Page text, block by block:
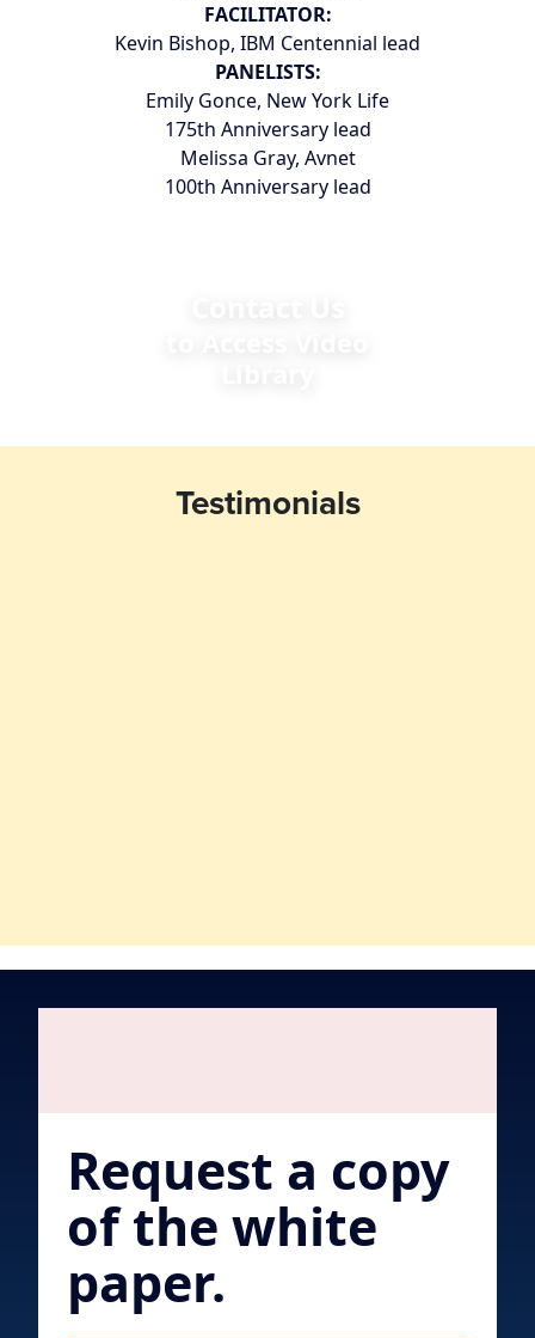
FACILITATOR:
Kevin Bishop, IBM Centennial lead
PANELISTS:
Emily Gonce, New York Life
175th Anniversary lead
Melissa Gray, Avnet
100th Anniversary lead
Testimonials
Request a copy
of the white
paper.